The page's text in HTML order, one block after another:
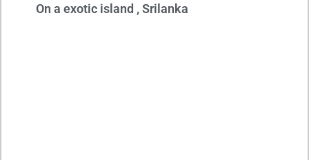
On a exotic island , Srilanka